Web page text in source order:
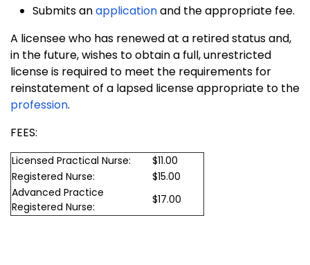
Submits anapplicationand the appropriate fee.
A licensee who has renewed at a retired status and,
in the future, wishes to obtain a full, unrestricted
license is required to meet the requirements for
reinstatement of a lapsed license appropriate to the
profession.
FEES:
Licensed Practical Nurse:
$11.00
Registered Nurse:
$15.00
Advanced Practice
Registered Nurse:
$17.00